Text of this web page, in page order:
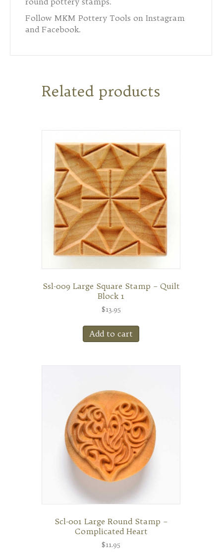
Follow MKM Pottery Tools on Instagram
and Facebook.
Related products
Ssl-009 Large Square Stamp – Quilt
Block 1
$13.95
Add to cart
Scl-001 Large Round Stamp –
Complicated Heart
$11.95